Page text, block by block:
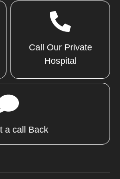
Call Our Private
Hospital
a call Back